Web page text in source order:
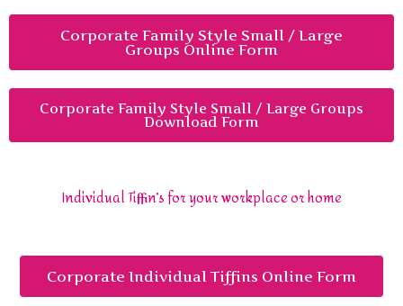
Corporate Family Style Small / Large
Groups Online Form
Corporate Family Style Small / Large Groups
Download Form
Individual Tiffin’s for your workplace or home
Corporate Individual Tiffins Online Form